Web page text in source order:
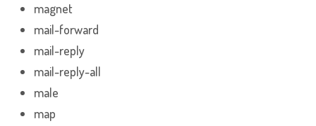
magnet
mail-forward
mail-reply
mail-reply-all
male
map